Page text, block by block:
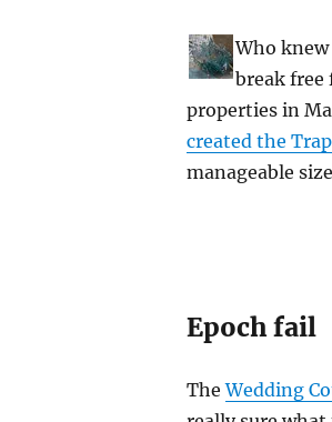
Who
break free
properties in
created the
manageable
Epoch fail
TheWedding